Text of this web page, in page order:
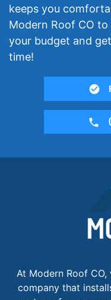
keeps you
Modern Roof CO
your budget and
time!
At Modern Roof CO,
company that